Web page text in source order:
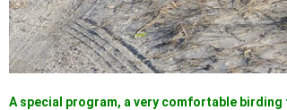
A special program, a very comfortable